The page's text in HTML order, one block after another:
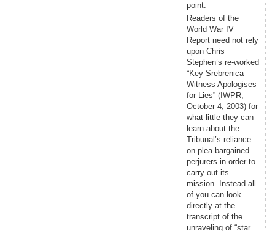
point.
Readers of the
World War IV
Report need not rely
upon Chris
Stephen’s re-worked
“Key Srebrenica
Witness Apologises
for Lies” (IWPR,
October 4, 2003) for
what little they can
learn about the
Tribunal’s reliance
on plea-bargained
perjurers in order to
carry out its
mission. Instead all
of you can look
directly at the
transcript of the
unraveling of “star